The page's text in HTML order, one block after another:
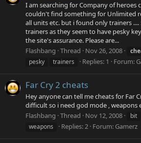
I am searching for Company of heroes
couldn't find something for Unlimited
all units etc. but i found only trainers
trainers as they seem to have pesky
the site's assurance. Please are...
Flashbang Thread Nov 26, 2008
pesky
trainers Replies: 1 Forum:
Far Cry 2 cheats
Hey anyone can tell me cheats for Far
difficult so i need god mode , weapons
Flashbang Thread Nov 12, 2008 bit
weapons
Replies: 2 Forum: Gamerz